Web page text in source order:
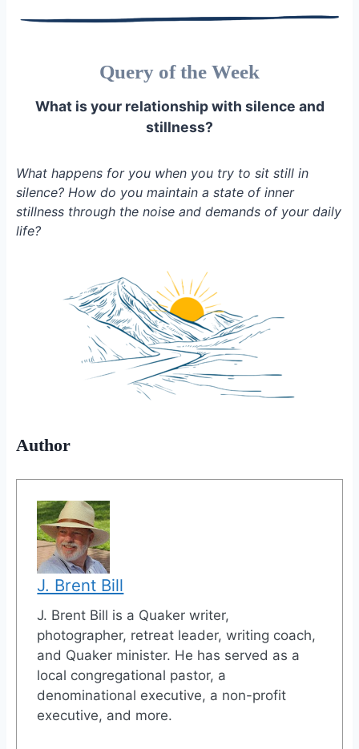
Query of the Week
What is your relationship with silence and
stillness?
What happens for you when you try to sit still in
silence? How do you maintain a state of inner
stillness through the noise and demands of your daily
life?
Author
J. Brent Bill
J. Brent Bill is a Quaker writer,
photographer, retreat leader, writing coach,
and Quaker minister. He has served as a
local congregational pastor, a
denominational executive, a non-profit
executive, and more.